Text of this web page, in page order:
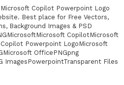
Copilot Powerpoint Logo
Best place for Free Vectors,
Background Images & PSD
CopilotMicrosoft
Powerpoint LogoMicrosoft
OfficePNGpng
ImagesPowerpointTransparent Files